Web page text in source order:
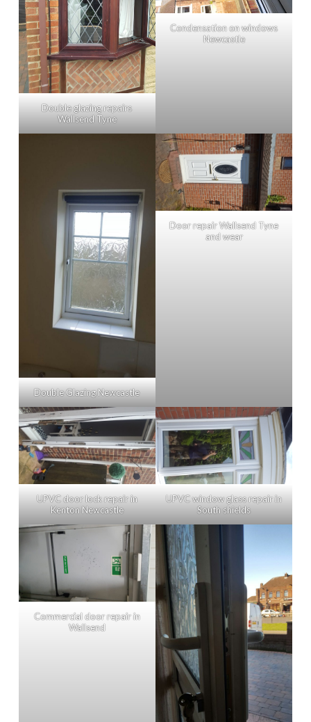
Double glazing repairs
Wallsend Tyne
Condensation on windows
Newcastle
Double Glazing Newcastle
Door repair Wallsend Tyne
and wear
UPVC door lock repair in
Kenton Newcastle
UPVC window glass repair in
South shields
Commercial door repair in
Wallsend